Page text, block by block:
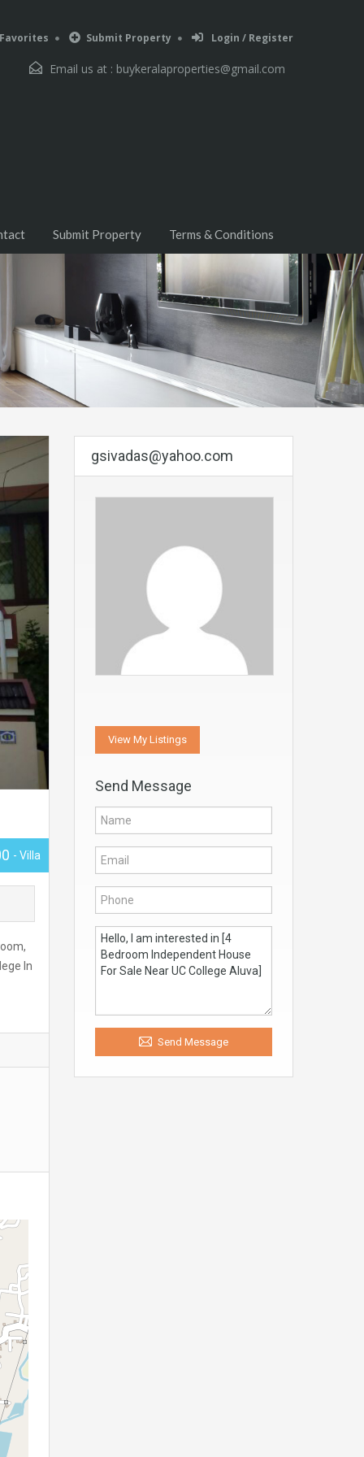
Favorites Submit Property Login / Register
Email us at : buykeralaproperties@gmail.com
Submit Property Terms & Conditions
- Villa
In
gsivadas@yahoo.com
View My Listings
Send Message
Send Message